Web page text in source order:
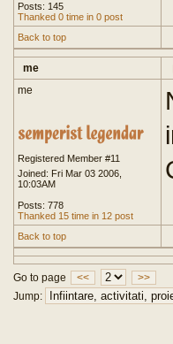
Posts: 145
Thanked 0 time in 0 post
Back to top
me
me
Registered Member #11
Joined: Fri Mar 03 2006,
10:03AM
Posts: 778
Thanked 15 time in 12 post
Back to top
Go to page <<
>>
Jump: